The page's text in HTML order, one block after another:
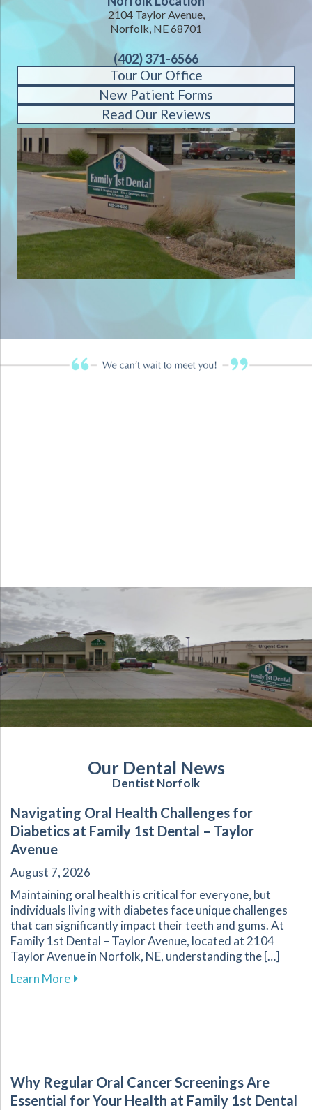
2104 Taylor Avenue,
Norfolk, NE 68701
(402) 371-6566
Tour Our Office
New Patient Forms
Read Our Reviews
Our Dental News
Dentist Norfolk
Navigating Oral Health Challenges for
Diabetics at Family 1st Dental – Taylor
Avenue
August 7, 2026
Maintaining oral health is critical for everyone, but
individuals living with diabetes face unique challenges
that can significantly impact their teeth and gums. At
Family 1st Dental – Taylor Avenue, located at 2104
Taylor Avenue in Norfolk, NE, understanding the […]
Learn Moreabout Navigating Oral Health Challenges for
Why Regular Oral Cancer Screenings Are
Essential for Your Health at Family 1st Dental